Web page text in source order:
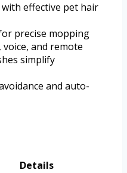
effective pet hair
precise mopping
and remote
simplify
and auto-
Details